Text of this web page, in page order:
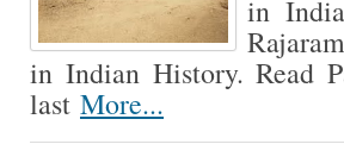
in
in Indian History. Read
last More...